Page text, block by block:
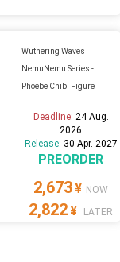
Wuthering Waves
NemuNemu Series -
Phoebe Chibi Figure
Deadline: 24 Aug.
2026
Release: 30 Apr. 2027
PREORDER
2,673¥ NOW
2,822¥ LATER